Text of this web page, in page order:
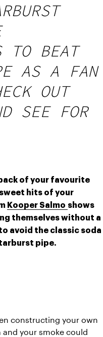
TO BEAT
AS A FAN
OUT
SEE FOR
of your favourite
hits of your
Kooper Salmo shows
themselves without a
avoid the classic soda
pipe.
constructing your own
and your smoke could